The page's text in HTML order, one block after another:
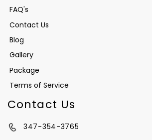
FAQ's
Contact Us
Blog
Gallery
Package
Terms of Service
Contact Us
347-354-3765